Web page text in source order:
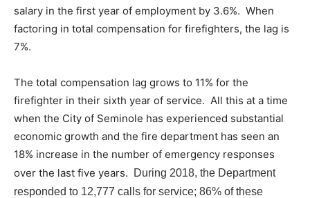
salary in the first year of employment by 3.6%. When
factoring in total compensation for firefighters, the lag is
7%.
The total compensation lag grows to 11% for the
firefighter in their sixth year of service. All this at a time
when the City of Seminole has experienced substantial
economic growth and the fire department has seen an
18% increase in the number of emergency responses
over the last five years.
During 2018, the Department
responded to 12,777 calls for service; 86% of these